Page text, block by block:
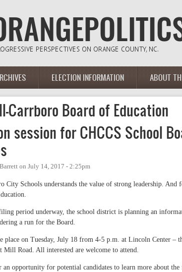
ELECTION INFORMATION ABOUT
Carrboro Board of Education
session for CHCCS School
on July 14, 2017 - 2:25pm
City Schools understands the value of strong leadership. And
period underway, the school district is planning an
a run for the Board.
place on Tuesday, July 18 from 4-5 p.m. at Lincoln Center –
Mill Road. All interested are welcome to attend.
an opportunity for potential candidates to learn more about